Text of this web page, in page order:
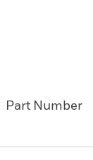
Part Number